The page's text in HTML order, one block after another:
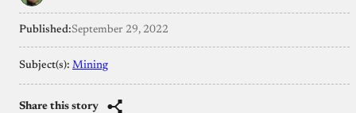
Published:September 29, 2022
Subject(s): Mining
Share this story